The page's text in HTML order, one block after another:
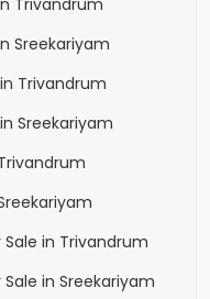
Trivandrum
Sreekariyam
Trivandrum
Sreekariyam
Sale in Trivandrum
Sale in Sreekariyam